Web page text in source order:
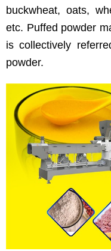
buckwheat, oats,
etc. Puffed powder
is collectively
powder.